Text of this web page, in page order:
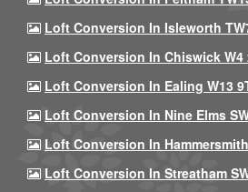
Loft Conversion In Isleworth
Loft Conversion In Chiswick W4
Loft Conversion In Ealing W13
Loft Conversion In Nine Elms
Loft Conversion In
Loft Conversion In Streatham